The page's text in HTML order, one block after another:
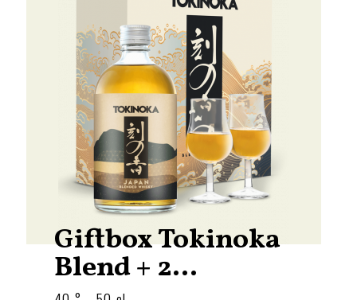
Giftbox Tokinoka
Blend + 2...